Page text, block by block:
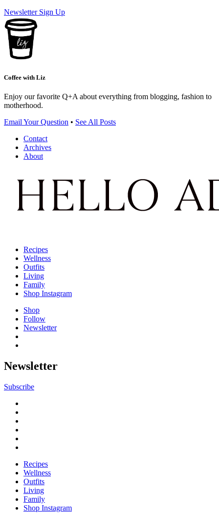
Newsletter Sign Up
Coffee with Liz
Enjoy our favorite Q+A about everything from blogging, fashion to
motherhood.
Email Your Question • See All Posts
Contact
Archives
About
Recipes
Wellness
Outfits
Living
Family
Shop Instagram
Shop
Follow
Newsletter
Newsletter
Subscribe
Recipes
Wellness
Outfits
Living
Family
Shop Instagram